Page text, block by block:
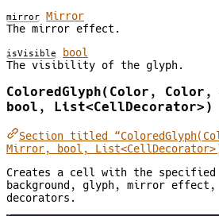
mirror
Mirror
The mirror effect.
isVisible
bool
The visibility of the glyph.
ColoredGlyph(Color,
bool, List<CellDecorator>)
Section titled
Mirror, bool,
Creates a cell with the specified
background, glyph, mirror
decorators.